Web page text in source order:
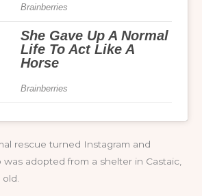
rescue turned Instagram and
adopted from a shelter in Castaic,